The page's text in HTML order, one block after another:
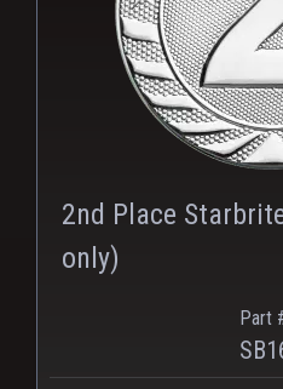
2nd Place
only)
Part